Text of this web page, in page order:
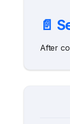
📄️
After